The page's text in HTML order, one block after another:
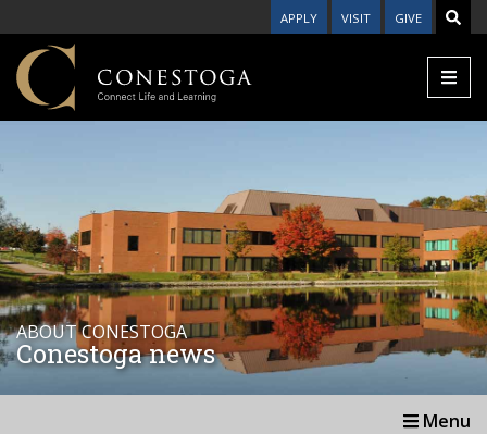
APPLY VISIT GIVE
ABOUT CONESTOGA
Conestoga news
Menu